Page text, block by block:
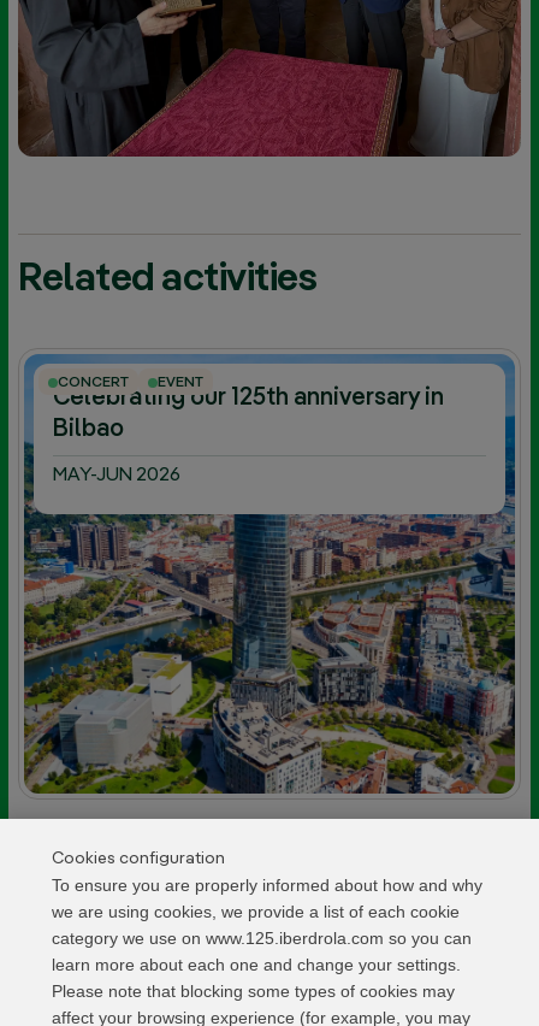
Related activities
CONCERT EVENT
Celebrating our 125th anniversary in
Bilbao
MAY-JUN 2026
LIGHTING
We have signed the agreement for the
lighting of Palencia Cathedral
6 MAY
Cookies configuration
To ensure you are properly informed about how and why
we are using cookies, we provide a list of each cookie
category we use on www.125.iberdrola.com so you can
learn more about each one and change your settings.
Please note that blocking some types of cookies may
affect your browsing experience (for example, you may